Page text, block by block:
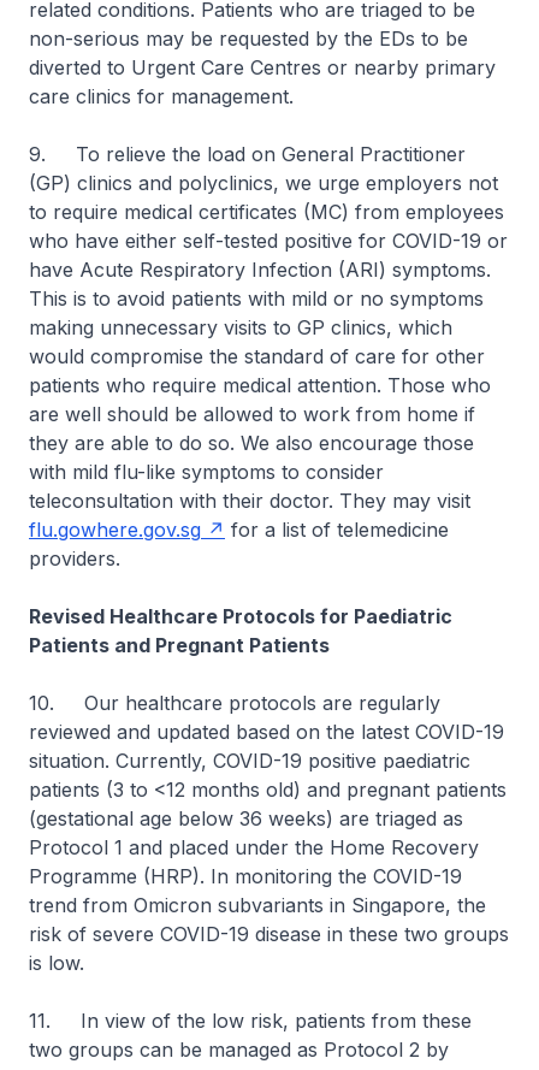
related conditions. Patients who are triaged to be
non-serious may be requested by the EDs to be
diverted to Urgent Care Centres or nearby primary
care clinics for management.
9. To relieve the load on General Practitioner
(GP) clinics and polyclinics, we urge employers not
to require medical certificates (MC) from employees
who have either self-tested positive for COVID-19 or
have Acute Respiratory Infection (ARI) symptoms.
This is to avoid patients with mild or no symptoms
making unnecessary visits to GP clinics, which
would compromise the standard of care for other
patients who require medical attention. Those who
are well should be allowed to work from home if
they are able to do so. We also encourage those
with mild flu-like symptoms to consider
teleconsultation with their doctor. They may visit
flu.gowhere.gov.sg
for a list of telemedicine
providers.
Revised Healthcare Protocols for Paediatric
Patients and Pregnant Patients
10. Our healthcare protocols are regularly
reviewed and updated based on the latest COVID-19
situation. Currently, COVID-19 positive paediatric
patients (3 to <12 months old) and pregnant patients
(gestational age below 36 weeks) are triaged as
Protocol 1 and placed under the Home Recovery
Programme (HRP). In monitoring the COVID-19
trend from Omicron subvariants in Singapore, the
risk of severe COVID-19 disease in these two groups
is low.
11. In view of the low risk, patients from these
two groups can be managed as Protocol 2 by